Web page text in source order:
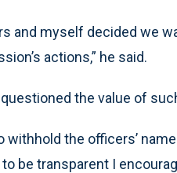
and myself decided we
actions,” he said.
the value of
withhold the officers’
be transparent I